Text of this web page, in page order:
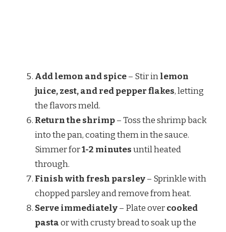
Add lemon and spice– Stir inlemon
juice, zest, and red pepper flakes, letting
the flavors meld.
Return the shrimp– Toss the shrimp back
into the pan, coating them in the sauce.
Simmer for1-2 minutesuntil heated
through.
Finish with fresh parsley– Sprinkle with
chopped parsley and remove from heat.
Serve immediately– Plate overcooked
pastaor with crusty bread to soak up the